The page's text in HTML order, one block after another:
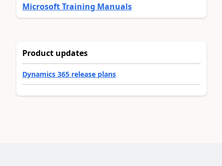
Microsoft Training Manuals
Product updates
Dynamics 365 release plans